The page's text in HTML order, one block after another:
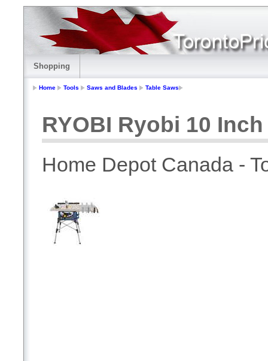
Shopping
Home Tools Saws and Blades Table Saws
RYOBI Ryobi 10
Home Depot Canada -